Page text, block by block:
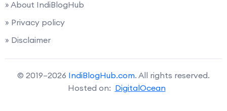
» About IndiBlogHub
» Privacy policy
» Disclaimer
© 2019–2026 IndiBlogHub.com. All rights reserved.
Hosted on: DigitalOcean